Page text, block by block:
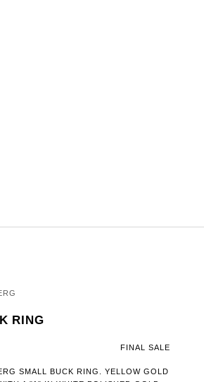
RING
FINAL SALE
SMALL BUCK RING. YELLOW GOLD